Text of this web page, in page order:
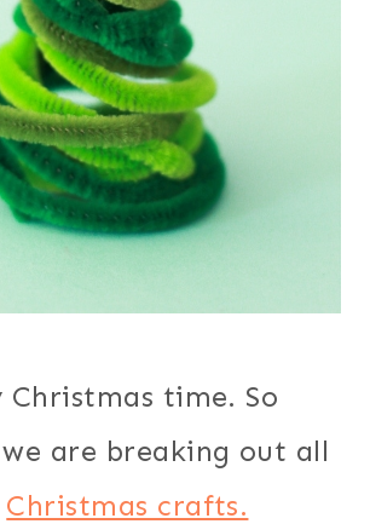
Christmas time. So
are breaking out all
Christmas crafts.